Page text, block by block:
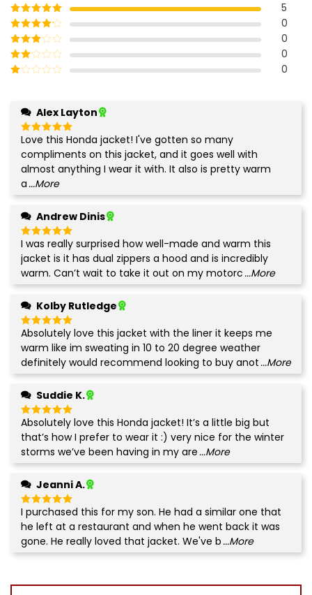
Rated5out
of 5
5
Rated4
out of 5
0
Rated3
out of
5
0
Rated
0
0
Alex Layton
Rated5
out of 5
Love this Honda jacket! I've gotten so many
compliments on this jacket, and it goes well with
almost anything I wear it with. It also is pretty warm
a...More
Andrew Dinis
Rated5
out of 5
I was really surprised how well-made and warm this
jacket is it has dual zippers a hood and is incredibly
warm. Can’t wait to take it out on my motorc...More
Kolby Rutledge
Rated5
out of 5
Absolutely love this jacket with the liner it keeps me
warm like im sweating in 10 to 20 degree weather
definitely would recommend looking to buy anot...More
Suddie K.
Rated5
out of 5
Absolutely love this Honda jacket! It’s a little big but
that’s how I prefer to wear it :) very nice for the winter
storms we’ve been having in my are...More
Jeanni A.
Rated5
out of 5
I purchased this for my son. He had a similar one that
he left at a restaurant and when he went back it was
gone. He really loved that jacket. We've b...More